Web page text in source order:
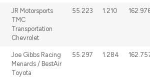
JR Motorsports
TMC
Transportation
Chevrolet
55.223 1.210
Joe Gibbs Racing
Menards / BestAir
Toyota
55.297 1.284